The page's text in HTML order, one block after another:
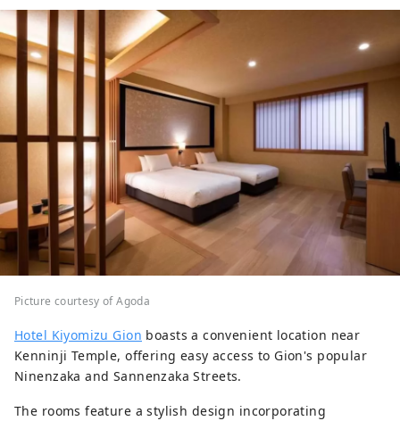
Picture courtesy of Agoda
Hotel Kiyomizu Gion boasts a convenient location near
Kenninji Temple, offering easy access to Gion's popular
Ninenzaka and Sannenzaka Streets.
The rooms feature a stylish design incorporating